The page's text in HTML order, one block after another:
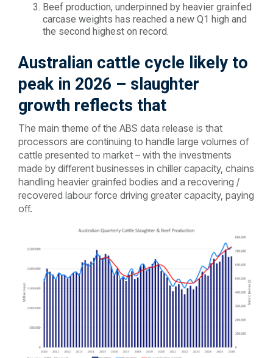
Beef production, underpinned by heavier grainfed
carcase weights has reached a new Q1 high and
the second highest on record.
Australian cattle cycle likely to
peak in 2026 – slaughter
growth reflects that
The main theme of the ABS data release is that
processors are continuing to handle large volumes of
cattle presented to market – with the investments
made by different businesses in chiller capacity, chains
handling heavier grainfed bodies and a recovering /
recovered labour force driving greater capacity, paying
off.